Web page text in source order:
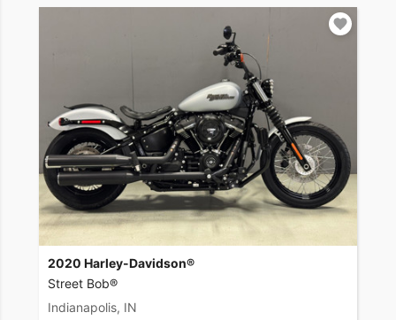
2020 Harley-Davidson®
Street Bob®
Indianapolis, IN